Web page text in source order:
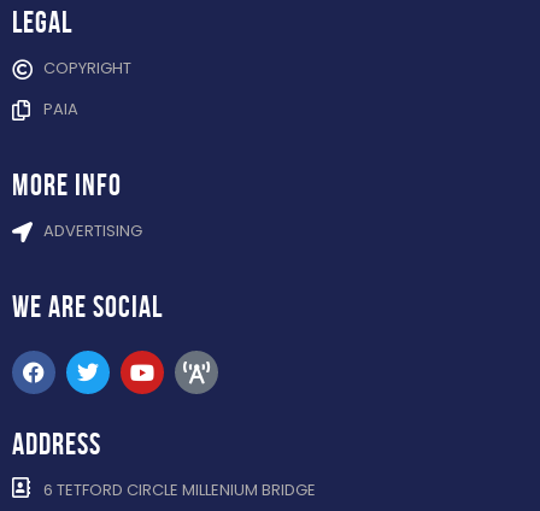
Legal
COPYRIGHT
PAIA
more info
ADVERTISING
WE ARE SOCIAL
ADDRESS
6 TETFORD CIRCLE MILLENIUM BRIDGE